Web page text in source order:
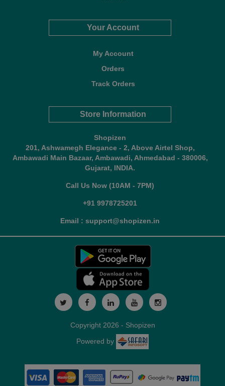
Your Account
My Account
Orders
Track Orders
Store Information
Shopizen
201, Ashwamegh Elegance - 2, Above Airtel Shop,
Ambawadi Main Bazaar, Ambawadi, Ahmedabad - 380006,
Gujarat, INDIA.
Call Us Now (10AM - 7PM)
+91 9978725201
Email : support@shopizen.in
Copyright 2026 - Shopizen
Powered by